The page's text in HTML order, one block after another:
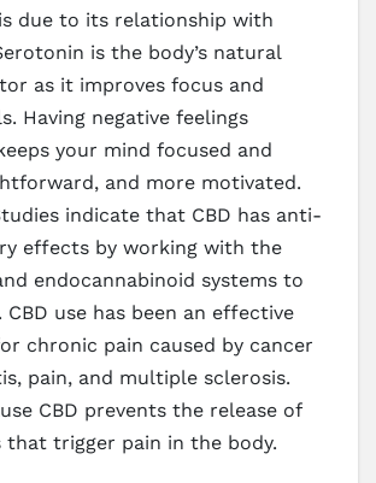
due to its relationship with
is the body’s natural
as it improves focus and
Having negative feelings
your mind focused and
and more motivated.
indicate that CBD has anti-
effects by working with the
endocannabinoid systems to
CBD use has been an effective
chronic pain caused by cancer
pain, and multiple sclerosis.
CBD prevents the release of
that trigger pain in the body.